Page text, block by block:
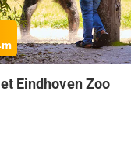
Eindhoven Zoo